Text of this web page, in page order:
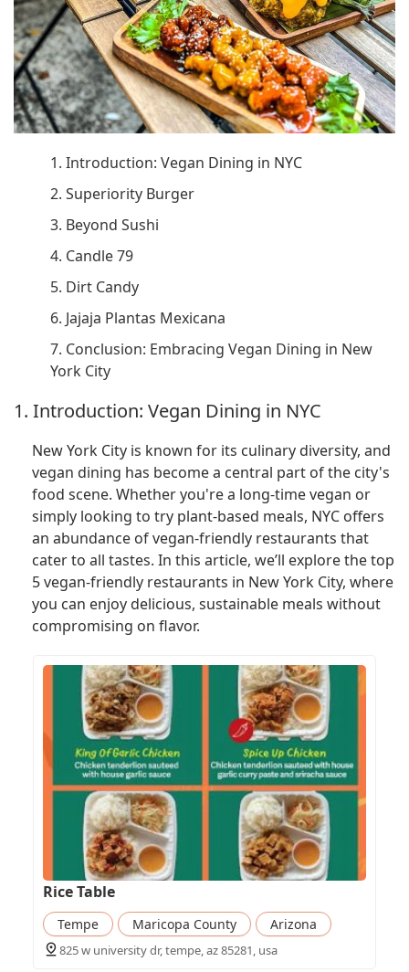
1. Introduction: Vegan Dining in NYC
2. Superiority Burger
3. Beyond Sushi
4. Candle 79
5. Dirt Candy
6. Jajaja Plantas Mexicana
7. Conclusion: Embracing Vegan Dining in New
York City
1. Introduction: Vegan Dining in NYC
New York City is known for its culinary diversity, and
vegan dining has become a central part of the city's
food scene. Whether you're a long-time vegan or
simply looking to try plant-based meals, NYC offers
an abundance of vegan-friendly restaurants that
cater to all tastes. In this article, we’ll explore the top
5 vegan-friendly restaurants in New York City, where
you can enjoy delicious, sustainable meals without
compromising on flavor.
Rice Table
Tempe Maricopa County Arizona
825 w university dr, tempe, az 85281, usa